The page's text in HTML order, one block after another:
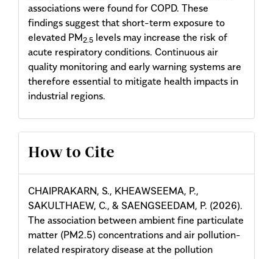
associations were found for COPD. These
findings suggest that short-term exposure to
elevated PM2.5 levels may increase the risk of
acute respiratory conditions. Continuous air
quality monitoring and early warning systems are
therefore essential to mitigate health impacts in
industrial regions.
Article
Details
How to Cite
CHAIPRAKARN, S., KHEAWSEEMA, P.,
SAKULTHAEW, C., & SAENGSEEDAM, P. (2026).
The association between ambient fine particulate
matter (PM2.5) concentrations and air pollution-
related respiratory disease at the pollution